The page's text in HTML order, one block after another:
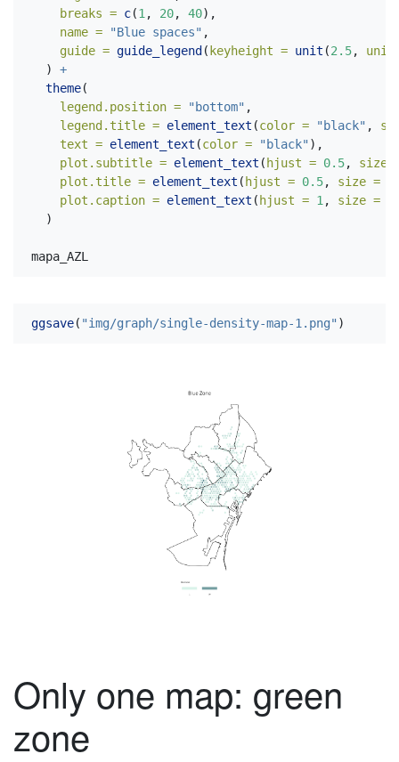
breaks = c(1 , 20, 40),
name =
"Blue spaces" ,
guide = guide_legend ( keyheight = unit (2.5,
  )
+
theme(
legend.position =
"bottom" ,
legend.title = element_text (color = "black" ,
text = element_text (color = "black" ),
plot.subtitle = element_text ( hjust = 0.5, size
plot.title = element_text ( hjust = 0.5, size =
plot.caption = element_text ( hjust = 1 , size =
  )
mapa_AZL
ggsave( "img/graph/single-density-map-1.png" )
Only one map: green
zone